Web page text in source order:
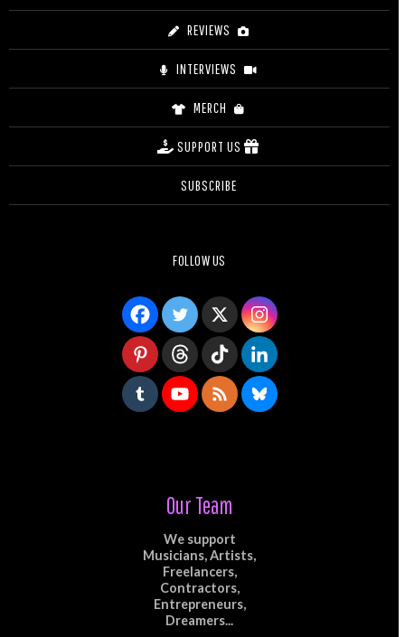
REVIEWS
INTERVIEWS
MERCH
SUPPORT US
SUBSCRIBE
FOLLOW US
Our Team
We support
Musicians, Artists,
Freelancers,
Contractors,
Entrepreneurs,
Dreamers...